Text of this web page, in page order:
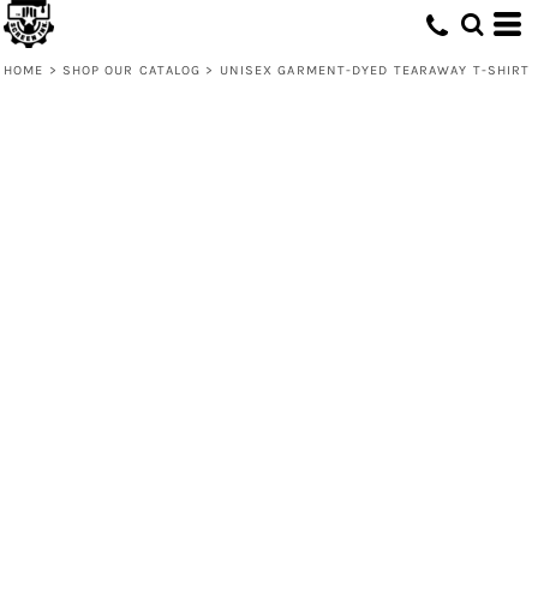
HOME > SHOP OUR CATALOG > UNISEX GARMENT-DYED TEARAWAY T-SHIRT